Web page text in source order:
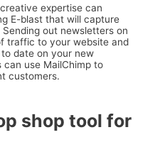
expertise can
E-blast that will capture
out newsletters on
traffic to your website and
date on your new
can use MailChimp to
customers.
shop tool for